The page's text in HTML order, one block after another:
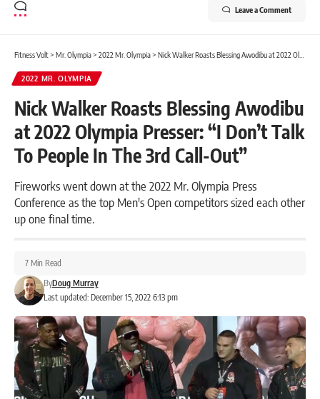
Leave a Comment
Fitness Volt> Mr. Olympia> 2022 Mr. Olympia> Nick Walker Roasts Blessing Awodibu at 2022 Olympia Presser: “I Don’t Talk To People In The 3rd Call-Out”
2022 MR. OLYMPIA
Nick Walker Roasts Blessing Awodibu
at 2022 Olympia Presser: “I Don’t Talk
To People In The 3rd Call-Out”
Fireworks went down at the 2022 Mr. Olympia Press
Conference as the top Men's Open competitors sized each other
up one final time.
Last updated: December 15, 2022 6:13 pm
ByDoug Murray
7 Min Read